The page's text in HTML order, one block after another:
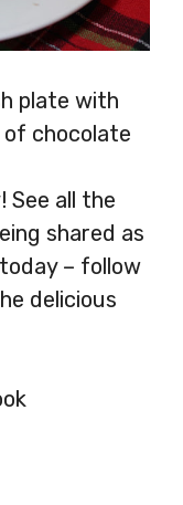
plate with
of chocolate
See all the
shared as
– follow
delicious